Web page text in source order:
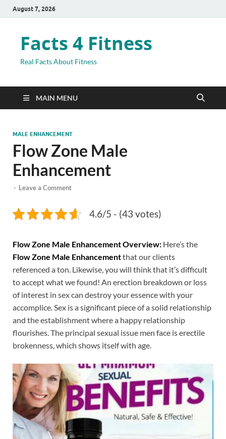
August 7, 2026
Facts 4 Fitness
Real Facts About Fitness
MAIN MENU
MALE ENHANCEMENT
Flow Zone Male
Enhancement
- Leave a Comment
4.6/5 - (43 votes)
Flow Zone Male Enhancement Overview: Here’s the
Flow Zone Male Enhancementthat our clients
referenced a ton. Likewise, you will think that it’s difficult
to accept what we found! An erection breakdown or loss
of interest in sex can destroy your essence with your
accomplice. Sex is a significant piece of a solid relationship
and the establishment where a happy relationship
flourishes. The principal sexual issue men face is erectile
brokenness, which shows itself with age.